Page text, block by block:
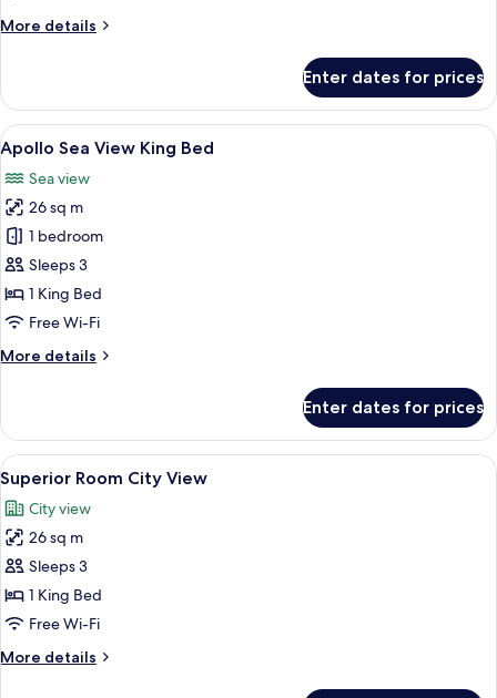
Sea
More details
More
1
King
Bed,
Sea
View
Enter dates for prices
View
all
photos
for
Apollo
Sea
View
King
A modern hotel room with a large
5
Apollo Sea View King Bed
Sea view
26 sq m
1 bedroom
Sleeps 3
1 King Bed
Free Wi-Fi
More details
More
Sea
View
King
Bed
Enter dates for prices
View
all
photos
for
Superior
Room
City
A hotel room with a large bed, a
5
Superior Room City View
City view
26 sq m
Sleeps 3
1 King Bed
Free Wi-Fi
More details
More